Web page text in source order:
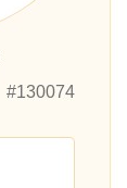
#130074